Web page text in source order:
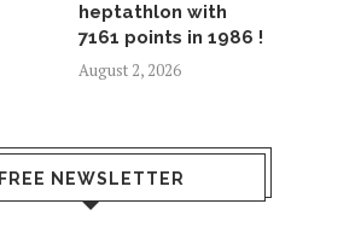
heptathlon with
7161 points in 1986 !
August 2, 2026
FREE NEWSLETTER